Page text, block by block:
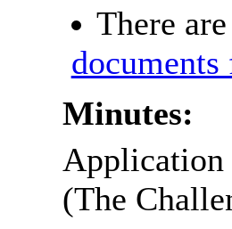
There
Minutes:
Application
(The